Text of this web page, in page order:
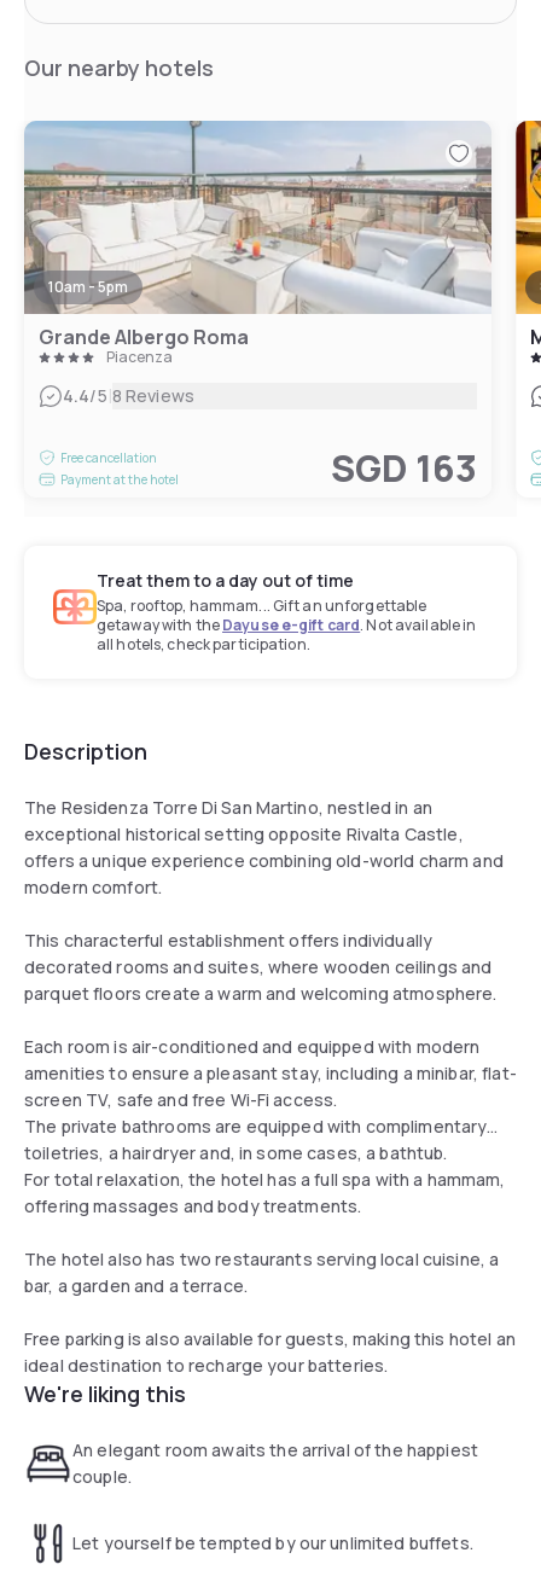
Our nearby hotels
10am - 5pm
Grande Albergo Roma
Piacenza
4.4/5|8 Reviews
Free cancellation
Payment at the hotel
SGD 163
Treat them to a day out of time
Spa, rooftop, hammam... Gift an unforgettable
getaway with theDayuse e-gift card. Not available in
all hotels, check participation.
Description
The Residenza Torre Di San Martino, nestled in an
exceptional historical setting opposite Rivalta Castle,
offers a unique experience combining old-world charm and
modern comfort.
This characterful establishment offers individually
decorated rooms and suites, where wooden ceilings and
parquet floors create a warm and welcoming atmosphere.
Each room is air-conditioned and equipped with modern
amenities to ensure a pleasant stay, including a minibar, flat-
screen TV, safe and free Wi-Fi access.
The private bathrooms are equipped with complimentary
toiletries, a hairdryer and, in some cases, a bathtub.
For total relaxation, the hotel has a full spa with a hammam,
offering massages and body treatments.
The hotel also has two restaurants serving local cuisine, a
bar, a garden and a terrace.
Free parking is also available for guests, making this hotel an
ideal destination to recharge your batteries.
We're liking this
An elegant room awaits the arrival of the happiest
couple.
Let yourself be tempted by our unlimited buffets.